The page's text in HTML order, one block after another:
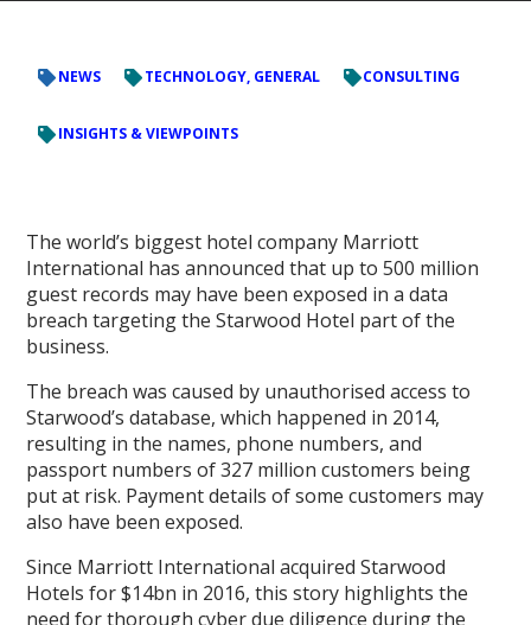
NEWS TECHNOLOGY, GENERAL CONSULTING
INSIGHTS & VIEWPOINTS
The world’s biggest hotel company Marriott
International has announced that up to 500 million
guest records may have been exposed in a data
breach targeting the Starwood Hotel part of the
business.
The breach was caused by unauthorised access to
Starwood’s database, which happened in 2014,
resulting in the names, phone numbers, and
passport numbers of 327 million customers being
put at risk. Payment details of some customers may
also have been exposed.
Since Marriott International acquired Starwood
Hotels for $14bn in 2016, this story highlights the
need for thorough cyber due diligence during the